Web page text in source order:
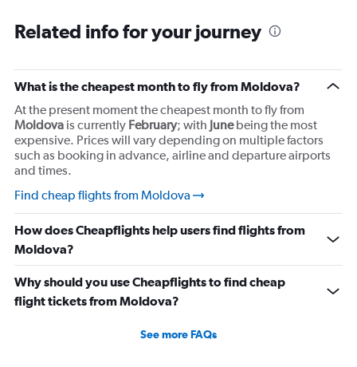
Related info for your journey
What is the cheapest month to fly from Moldova?
At the present moment the cheapest month to fly from
Moldova is currently February; with Junebeing the most
expensive. Prices will vary depending on multiple factors
such as booking in advance, airline and departure airports
and times.
Find cheap flights from Moldova
How does Cheapflights help users find flights from
Moldova?
Why should you use Cheapflights to find cheap
flight tickets from Moldova?
See more FAQs